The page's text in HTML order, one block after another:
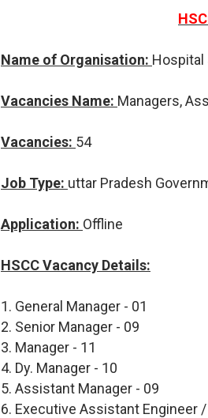
Name of Organisation: Hospital
Vacancies Name: Managers,
Vacancies: 54
Job Type: uttar Pradesh
Application: Offline
HSCC Vacancy Details:
1. General Manager - 01
2. Senior Manager - 09
3. Manager - 11
4. Dy. Manager - 10
5. Assistant Manager - 09
6. Executive Assistant Engineer